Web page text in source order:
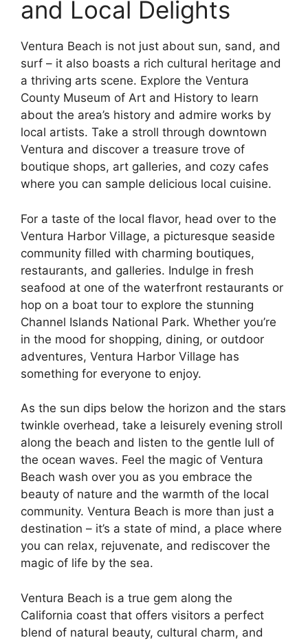
and Local Delights
Ventura Beach is not just about sun, sand, and
surf – it also boasts a rich cultural heritage and
a thriving arts scene. Explore the Ventura
County Museum of Art and History to learn
about the area’s history and admire works by
local artists. Take a stroll through downtown
Ventura and discover a treasure trove of
boutique shops, art galleries, and cozy cafes
where you can sample delicious local cuisine.
For a taste of the local flavor, head over to the
Ventura Harbor Village, a picturesque seaside
community filled with charming boutiques,
restaurants, and galleries. Indulge in fresh
seafood at one of the waterfront restaurants or
hop on a boat tour to explore the stunning
Channel Islands National Park. Whether you’re
in the mood for shopping, dining, or outdoor
adventures, Ventura Harbor Village has
something for everyone to enjoy.
As the sun dips below the horizon and the stars
twinkle overhead, take a leisurely evening stroll
along the beach and listen to the gentle lull of
the ocean waves. Feel the magic of Ventura
Beach wash over you as you embrace the
beauty of nature and the warmth of the local
community. Ventura Beach is more than just a
destination – it’s a state of mind, a place where
you can relax, rejuvenate, and rediscover the
magic of life by the sea.
Ventura Beach is a true gem along the
California coast that offers visitors a perfect
blend of natural beauty, cultural charm, and